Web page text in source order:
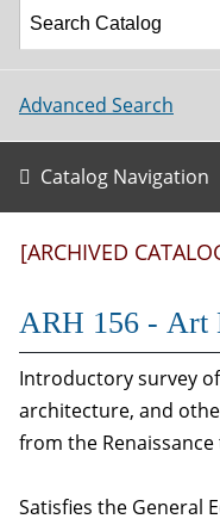
Advanced Search
Catalog Navigation
[ARCHIVED
ARH 156 - Art
Introductory survey
architecture, and
from the
Satisfies the General